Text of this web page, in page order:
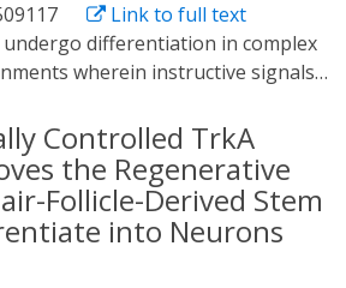
Link to full text
wherein instructive signals
respond to the timing of signals,
sustained signaling from
how stem cells respond to
differentiation cues is not well
we use optogenetic activation of β-
the dynamic responses of
Controlled TrkA
the Regenerative
Follicle-Derived Stem
into Neurons